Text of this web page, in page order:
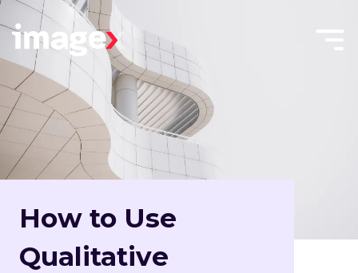
Skip to main content
How to Use
Qualitative